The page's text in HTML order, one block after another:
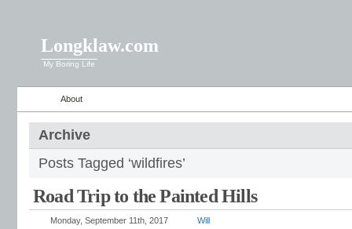
Longklaw.com
My Boring Life
About
Archive
Posts Tagged ‘wildfires’
Road Trip to the Painted Hills
Monday, September 11th, 2017 Will